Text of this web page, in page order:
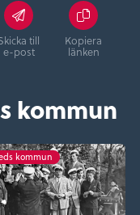
till
e-post
Kopiera
länken
kommun
kommun